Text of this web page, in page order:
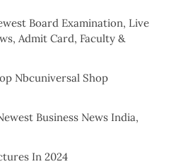
Board Examination, Live
Admit Card, Faculty &
Nbcuniversal Shop
Business News India,
In 2024